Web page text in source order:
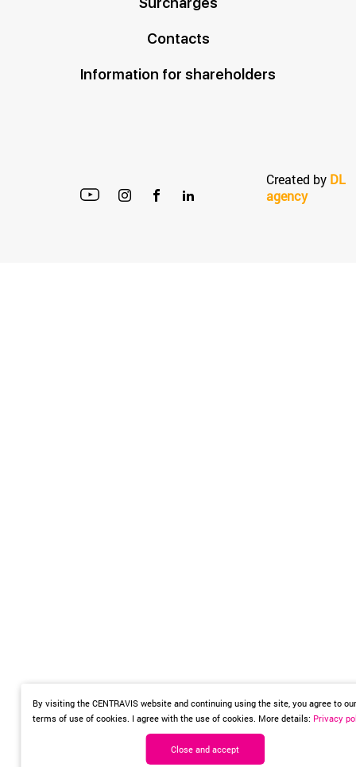
Created by DL
agency
Contacts
Information for shareholders
By visiting the CENTRAVIS website and continuing using the site, you agree to our
terms of use of cookies. I agree with the use of cookies. More details: Privacy
Close and accept